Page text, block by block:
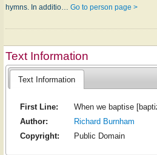
hymns. In additio… Go to person page >
Text Information
Text Information
First Line:
When we baptise
Author:
Richard Burnham
Copyright:
Public Domain